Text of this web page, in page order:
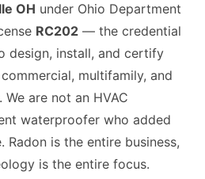
OH under Ohio Department
RC202 — the credential
design, install, and certify
multifamily, and
are not an HVAC
waterproofer who added
Radon is the entire business,
is the entire focus.